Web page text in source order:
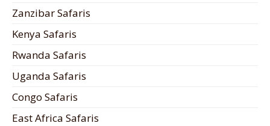
Zanzibar Safaris
Kenya Safaris
Rwanda Safaris
Uganda Safaris
Congo Safaris
East Africa Safaris